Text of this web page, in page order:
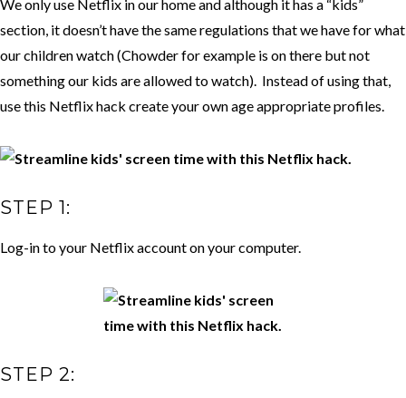
We only use Netflix in our home and although it has a “kids”
section, it doesn’t have the same regulations that we have for what
our children watch (Chowder for example is on there but not
something our kids are allowed to watch). Instead of using that,
use this Netflix hack create your own age appropriate profiles.
STEP 1:
Log-in to your Netflix account on your computer.
STEP 2: